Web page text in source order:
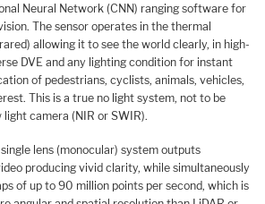
Neural Network (CNN) ranging software for
The sensor operates in the thermal
allowing it to see the world clearly, in high-
DVE and any lighting condition for instant
of pedestrians, cyclists, animals, vehicles,
This is a true no light system, not to be
camera (NIR or SWIR).
lens (monocular) system outputs
producing vivid clarity, while simultaneously
of up to 90 million points per second, which is